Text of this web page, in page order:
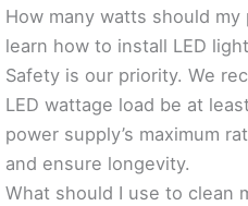
How many watts should
learn how to install LED
Safety is our priority. We
LED wattage load be at
power supply’s maximum
and ensure longevity.
What should I use to clean